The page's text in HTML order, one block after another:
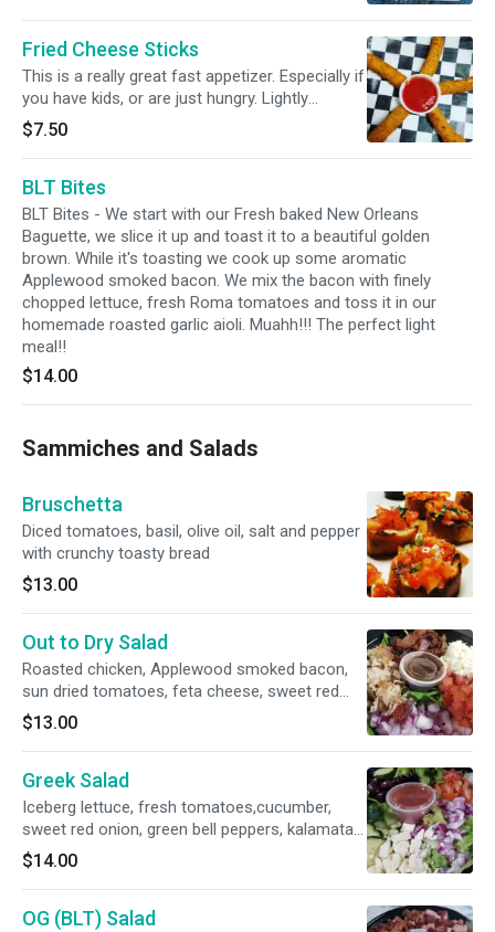
of flavor you'll be craving more.
those who ends up with sauce all over your
face and hands ? Well, we have the solution,
my friend..... TRY BONELESS!!!! All the flavor,
none of the awkwardness of being on a first
Fried Cheese Sticks
This is a really great fast appetizer. Especially if
you have kids, or are just hungry. Lightly
breaded, deep fried ooey gooey mozzarella
cheese served with our cool marinara. The
best way to get everyone relaxed and your
pallet ready for our amazing pizza or
sammiches.
$7.50
BLT Bites
BLT Bites - We start with our Fresh baked New Orleans
Baguette, we slice it up and toast it to a beautiful golden
brown. While it's toasting we cook up some aromatic
Applewood smoked bacon. We mix the bacon with finely
chopped lettuce, fresh Roma tomatoes and toss it in our
homemade roasted garlic aioli. Muahh!!! The perfect light
meal!!
$14.00
Sammiches and Salads
Bruschetta
Diced tomatoes, basil, olive oil, salt and pepper
with crunchy toasty bread
$13.00
Out to Dry Salad
Roasted chicken, Applewood smoked bacon,
sun dried tomatoes, feta cheese, sweet red
onions and baby spinach leaves.
$13.00
Greek Salad
Iceberg lettuce, fresh tomatoes,cucumber,
sweet red onion, green bell peppers, kalamata
olives and feta cheese. Served with a Red Wine
Vinaigrette dressing.
$14.00
OG (BLT) Salad